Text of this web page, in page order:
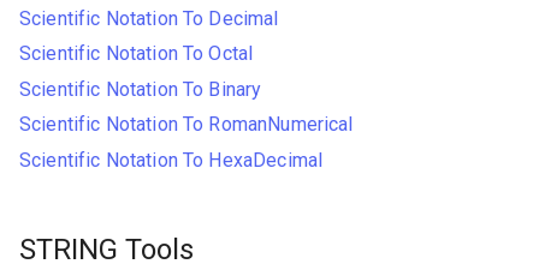
Scientific Notation To Decimal
Scientific Notation To Octal
Scientific Notation To Binary
Scientific Notation To RomanNumerical
Scientific Notation To HexaDecimal
STRING Tools